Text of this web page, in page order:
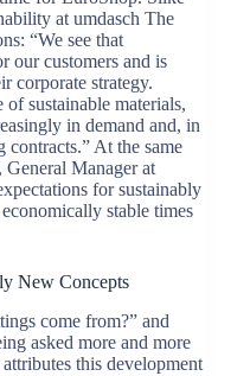
at umdasch The
“We see that
our customers and is
corporate strategy.
of sustainable materials,
in demand and, in
contracts.” At the same
Manager at
for sustainably
stable times
New Concepts
come from?” and
asked more and more
this development